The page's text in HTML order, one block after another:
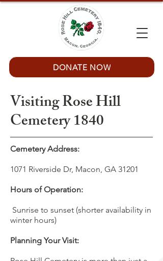
DONATE NOW
Visiting Rose Hill
Cemetery 1840
Cemetery Address:
1071 Riverside Dr, Macon, GA 31201
Hours of Operation:
Sunrise to sunset (shorter availability in
winter hours)
Planning Your Visit: